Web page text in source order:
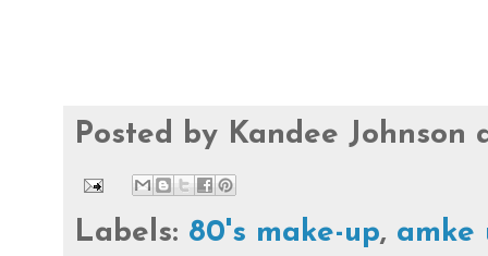
Posted by Kandee Johnson
Labels: 80's make-up, amke